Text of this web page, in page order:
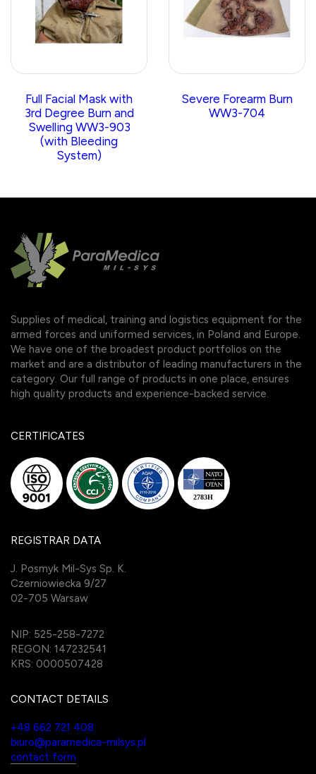
Full Facial Mask with
3rd Degree Burn and
Swelling WW3-903
(with Bleeding
System)
Severe Forearm Burn
WW3-704
Supplies of medical, training and logistics equipment for the
armed forces and uniformed services, in Poland and Europe.
We have one of the broadest product portfolios on the
market and are a distributor of leading manufacturers in the
category. Our full range of products in one place, ensures
high quality products and experience-backed service.
CERTIFICATES
REGISTRAR DATA
J. Posmyk Mil-Sys Sp. K.
Czerniowiecka 9/27
02-705 Warsaw
NIP: 525-258-7272
REGON: 147232541
KRS: 0000507428
CONTACT DETAILS
+48 662 721 408
biuro@paramedica-milsys.pl
contact form